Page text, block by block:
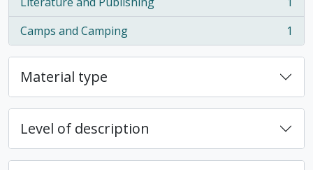
, 1 results
Camps and Camping
, 1 results 1
Material type
Level of description